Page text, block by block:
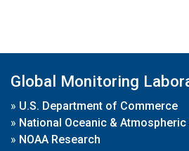
Global Monitoring
» U.S. Department of Commerce
» National Oceanic &
» NOAA Research